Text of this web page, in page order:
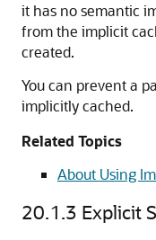
it has no semantic
from the implicit
created.
You can prevent a
implicitly cached.
Related Topics
About Using
20.1.3 Explicit